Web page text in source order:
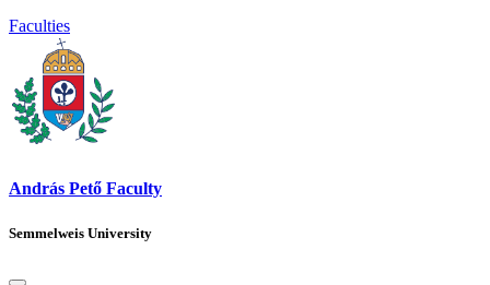
Faculties
András Pető Faculty
Semmelweis University